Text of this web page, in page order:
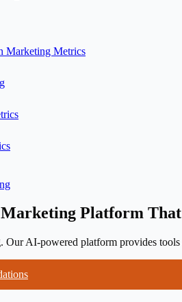
Marketing Metrics
Platform That
Our AI-powered platform provides